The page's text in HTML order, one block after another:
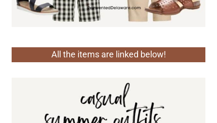
All the items are linked below!